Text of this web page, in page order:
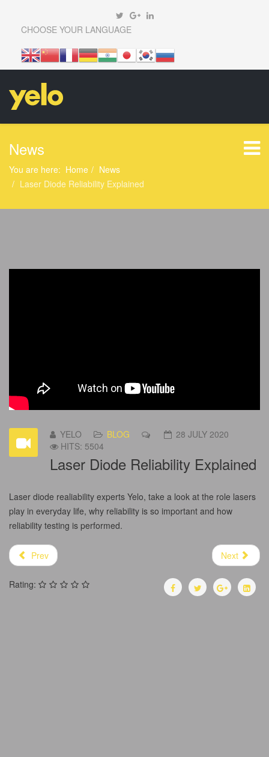
CHOOSE YOUR LANGUAGE
News
You are here: Home
News
Laser Diode Reliability Explained
YELO BLOG
28 JULY 2020
HITS: 5504
Laser Diode Reliability Explained
Laser diode realiability experts Yelo, take a look at the role lasers
play in everyday life, why reliability is so important and how
reliability testing is performed.
Prev Next
Rating: